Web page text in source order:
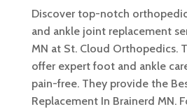
Discover top-notch
and ankle joint replacement
MN at St. Cloud Orthopedics.
offer expert foot and ankle
pain-free. They provide the
Replacement In Brainerd MN.